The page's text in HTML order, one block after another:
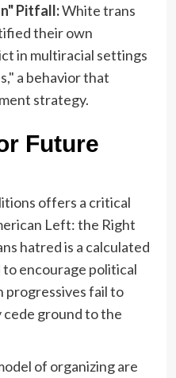
Pitfall:White trans
their own
in multiracial settings
a behavior that
strategy.
Future
offers a critical
Left: the Right
hatred is a calculated
encourage political
progressives fail to
cede ground to the
of organizing are